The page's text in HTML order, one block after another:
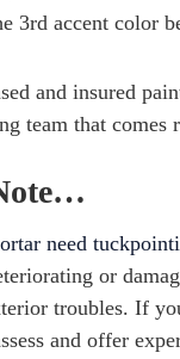
3rd accent color
and insured
team that
need
or
troubles. If
and offer